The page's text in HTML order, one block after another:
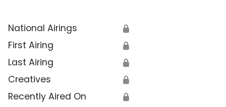
National Airings 🔒
First Airing 🔒
Last Airing 🔒
Creatives 🔒
Recently Aired On 🔒